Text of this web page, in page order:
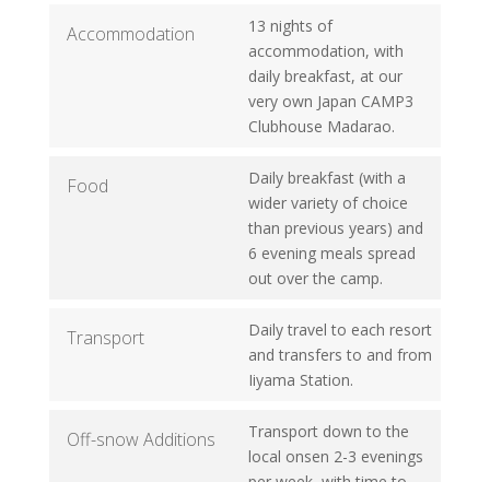
Accommodation
13 nights of
accommodation, with
daily breakfast, at our
very own Japan CAMP3
Clubhouse Madarao.
Food
Daily breakfast (with a
wider variety of choice
than previous years) and
6 evening meals spread
out over the camp.
Transport
Daily travel to each resort
and transfers to and from
Iiyama Station.
Off-snow Additions
Transport down to the
local onsen 2-3 evenings